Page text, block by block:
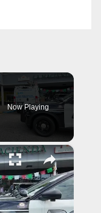
Now Playing
×